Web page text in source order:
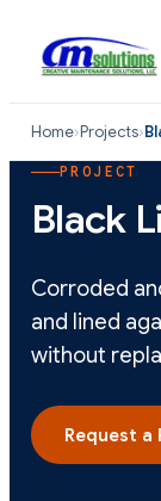
Home›Projects›
PROJECT
Black
Corroded
and lined
without
Request a